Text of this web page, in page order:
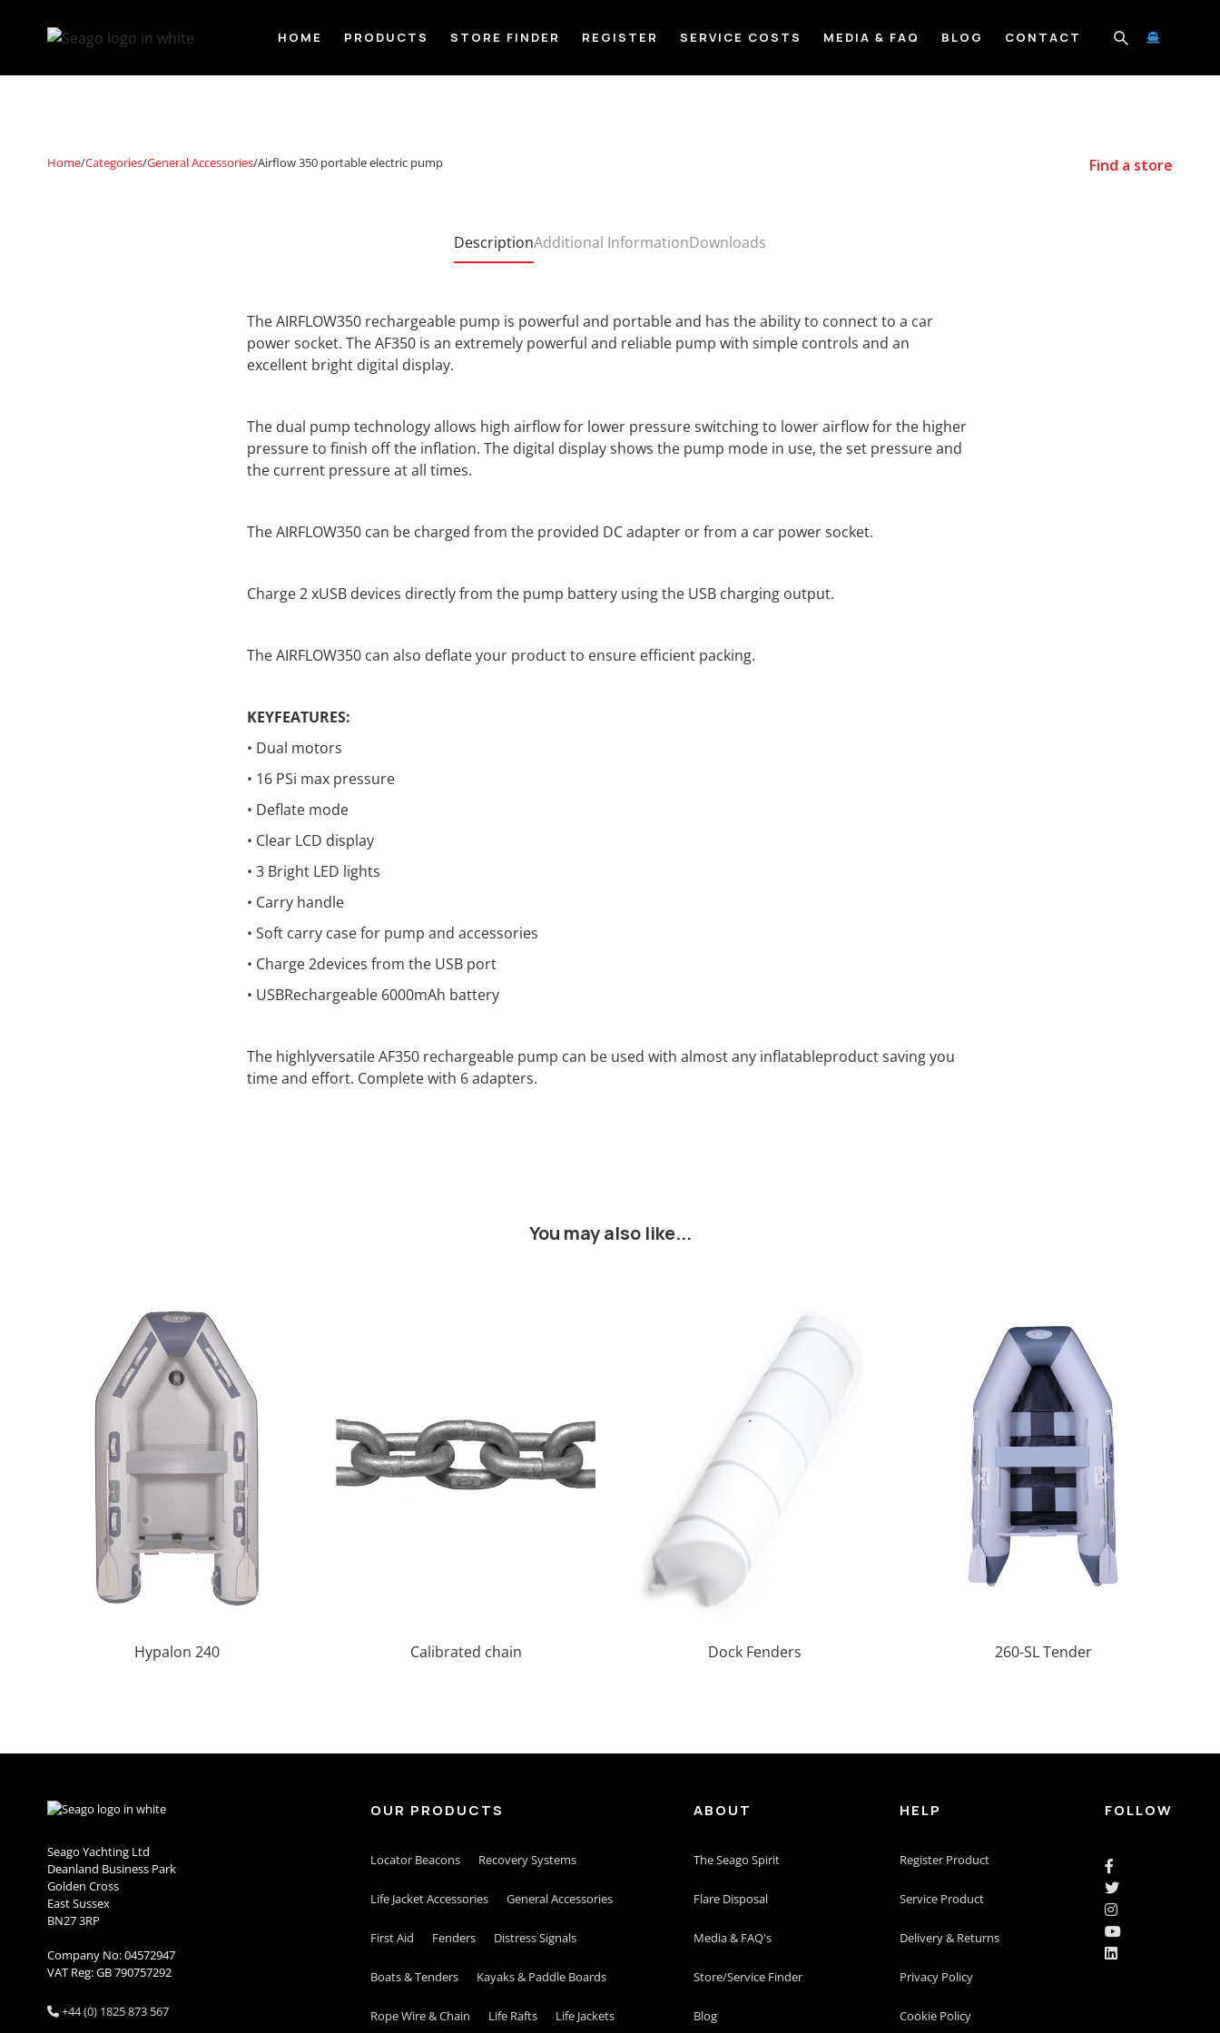
HOME PRODUCTS STORE FINDER REGISTER SERVICE COSTS MEDIA & FAQ BLOG CONTACT 
Home/Categories/General Accessories/Airflow 350 portable electric pump Find a store
DescriptionAdditional InformationDownloads
The AIRFLOW350 rechargeable pump is powerful and portable and has the ability to connect to a car
power socket. The AF350 is an extremely powerful and reliable pump with simple controls and an
excellent bright digital display.
The dual pump technology allows high airflow for lower pressure switching to lower airflow for the higher
pressure to finish off the inflation. The digital display shows the pump mode in use, the set pressure and
the current pressure at all times.
The AIRFLOW350 can be charged from the provided DC adapter or from a car power socket.
Charge 2 xUSB devices directly from the pump battery using the USB charging output.
The AIRFLOW350 can also deflate your product to ensure efficient packing.
KEYFEATURES:
• Dual motors
• 16 PSi max pressure
• Deflate mode
• Clear LCD display
• 3 Bright LED lights
• Carry handle
• Soft carry case for pump and accessories
• Charge 2devices from the USB port
• USBRechargeable 6000mAh battery
The highlyversatile AF350 rechargeable pump can be used with almost any inflatableproduct saving you
time and effort. Complete with 6 adapters.
You may also like...
Hypalon 240 Calibrated chain Dock Fenders 260-SL Tender
Seago Yachting Ltd
Deanland Business Park
Golden Cross
East Sussex
BN27 3RP
Company No: 04572947
VAT Reg: GB 790757292
 +44 (0) 1825 873 567
OUR PRODUCTS
Locator Beacons Recovery Systems
Life Jacket Accessories General Accessories
First Aid Fenders Distress Signals
Boats & Tenders Kayaks & Paddle Boards
Rope Wire & Chain Life Rafts Life Jackets
ABOUT
The Seago Spirit
Flare Disposal
Media & FAQ's
Store/Service Finder
Blog
HELP
Register Product
Service Product
Delivery & Returns
Privacy Policy
Cookie Policy
FOLLOW




